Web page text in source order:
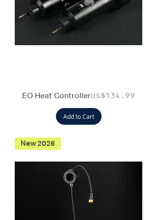
EO Heat ControllerPrice
US$134.99
Add to Cart
New 2026